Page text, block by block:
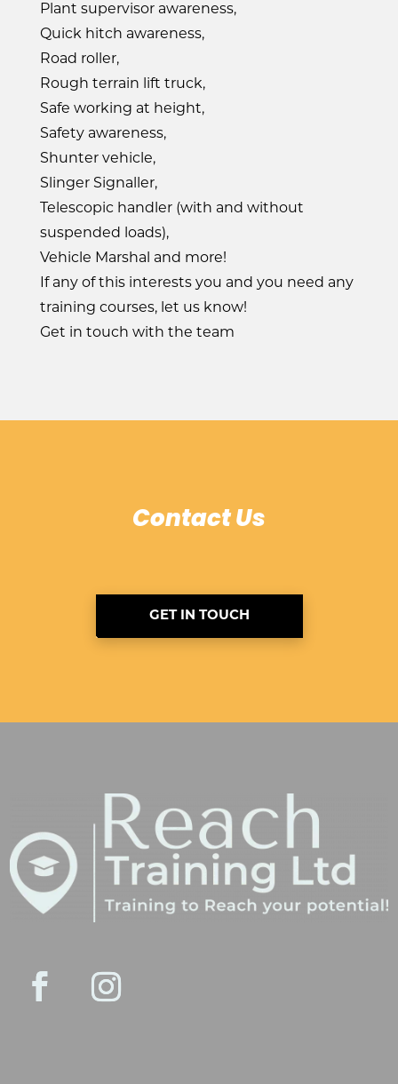
Plant supervisor awareness,
Quick hitch awareness,
Road roller,
Rough terrain lift truck,
Safe working at height,
Safety awareness,
Shunter vehicle,
Slinger Signaller,
Telescopic handler (with and without
suspended loads),
Vehicle Marshal and more!
If any of this interests you and you need any
training courses, let us know!
Get in touch with the team
Contact Us
GET IN TOUCH